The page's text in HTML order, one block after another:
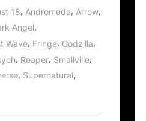
18, Andromeda, Arrow,
Angel,
Wave, Fringe, Godzilla,
, Reaper, Smallville,
, Supernatural,